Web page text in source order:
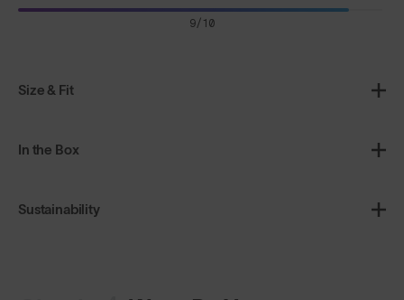
Size & Fit
9/10
In the Box
Sustainability